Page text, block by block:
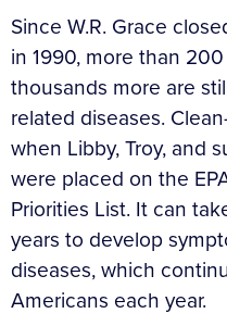
Since W.R. Grace
in 1990, more than
thousands more are
related diseases.
when Libby, Troy, and
were placed on the
Priorities List. It can
years to develop
diseases, which
Americans each year.